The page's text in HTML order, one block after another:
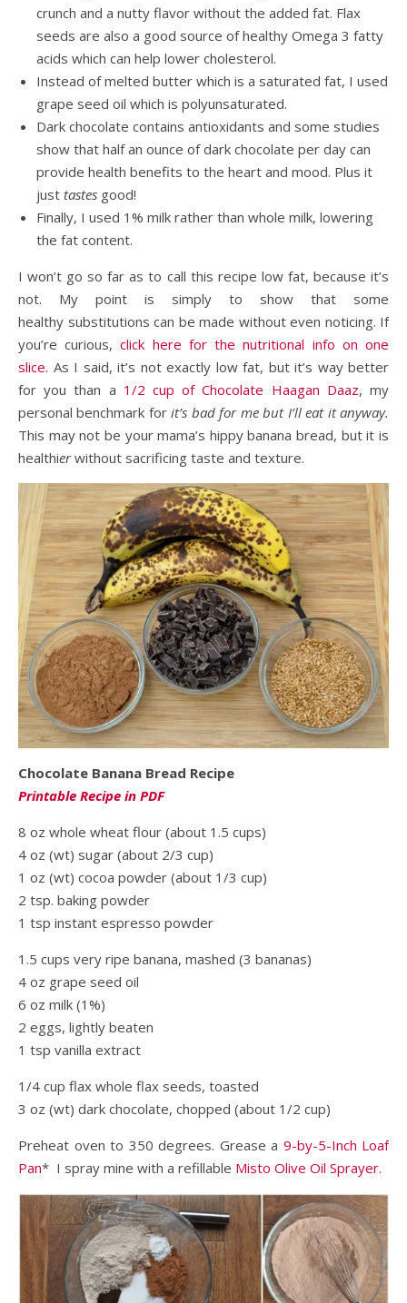
crunch and a nutty flavor without the added fat. Flax
seeds are also a good source of healthy Omega 3 fatty
acids which can help lower cholesterol.
Instead of melted butter which is a saturated fat, I used
grape seed oil which is polyunsaturated.
Dark chocolate contains antioxidants and some studies
show that half an ounce of dark chocolate per day can
provide health benefits to the heart and mood. Plus it
just tastes good!
Finally, I used 1% milk rather than whole milk, lowering
the fat content.
I won’t go so far as to call this recipe low fat, because it’s
not. My point is simply to show that some
healthy substitutions can be made without even noticing. If
you’re curious,click here for the nutritional info on one
slice. As I said, it’s not exactly low fat, but it’s way better
for you than a 1/2 cup of Chocolate Haagan Daaz, my
personal benchmark forit’s bad for me but I’ll eat it anyway.
This may not be your mama’s hippy banana bread, but it is
healthierwithout sacrificing taste and texture.
Chocolate Banana Bread Recipe
Printable Recipe in PDF
8 oz whole wheat flour (about 1.5 cups)
4 oz (wt) sugar (about 2/3 cup)
1 oz (wt) cocoa powder (about 1/3 cup)
2 tsp. baking powder
1 tsp instant espresso powder
1.5 cups very ripe banana, mashed (3 bananas)
4 oz grape seed oil
6 oz milk (1%)
2 eggs, lightly beaten
1 tsp vanilla extract
1/4 cup flax whole flax seeds, toasted
3 oz (wt) dark chocolate, chopped (about 1/2 cup)
Preheat oven to 350 degrees. Grease a 9-by-5-Inch Loaf
Pan* I spray mine with a refillable Misto Olive Oil Sprayer.